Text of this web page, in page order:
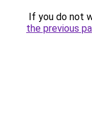
If you do not
the previous